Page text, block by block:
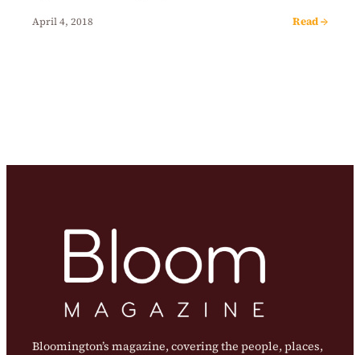
April 4, 2018 Read →
Bloomington’s magazine, covering the people, places,